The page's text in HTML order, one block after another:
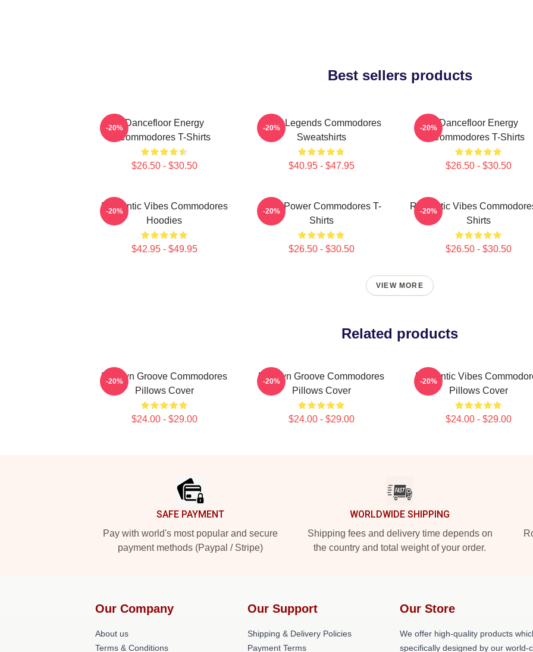
Best sellers products
Dancefloor Energy
Commodores T-Shirts
$26.50 - $30.50
-20%
Funk Legends Commodores
Sweatshirts
$40.95 - $47.95
-20%
Dancefloor Energy
Commodores T-Shirts
$26.50 - $30.50
-20%
Romantic Vibes Commodores
Hoodies
$42.95 - $49.95
-20%
Soul Power Commodores T-
Shirts
$26.50 - $30.50
-20%
Romantic Vibes
Shirts
$26.50 - $30.50
-20%
VIEW MORE
Related products
Motown Groove Commodores
Pillows Cover
$24.00 - $29.00
-20%
Motown Groove Commodores
Pillows Cover
$24.00 - $29.00
-20%
Romantic Vibes
Pillows Cover
$24.00 - $29.00
-20%
SAFE PAYMENT
Pay with world's most popular and secure
payment methods (Paypal / Stripe)
WORLDWIDE SHIPPING
Shipping fees and delivery time depends on
the country and total weight of your order.
Our Company
About us
Terms & Conditions
Our Support
Shipping & Delivery Policies
Payment Terms
Our Store
We offer high-quality products
specifically designed by our world-